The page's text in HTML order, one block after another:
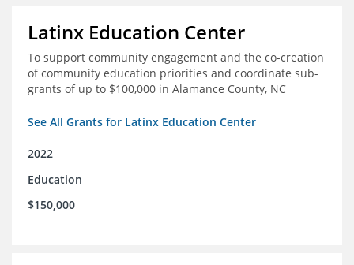
Latinx Education Center
To support community engagement and the co-creation
of community education priorities and coordinate sub-
grants of up to $100,000 in Alamance County, NC
See All Grants for Latinx Education Center
2022
Education
$150,000